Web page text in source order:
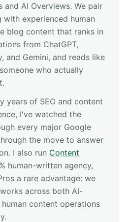
and AI Overviews. We pair
with experienced human
blog content that ranks in
from ChatGPT,
and Gemini, and reads like
who actually
years of SEO and content
I've watched the
every major Google
the move to answer
I also run Content
human-written agency,
a rare advantage: we
across both AI-
content operations